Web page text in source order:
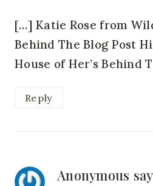
[…] Katie Rose from
Behind The Blog Post
House of Her’s Behind
Reply
Anonymous